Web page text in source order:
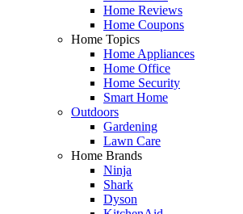
Home Reviews
Home Coupons
Home Topics
Home Appliances
Home Office
Home Security
Smart Home
Outdoors
Gardening
Lawn Care
Home Brands
Ninja
Shark
Dyson